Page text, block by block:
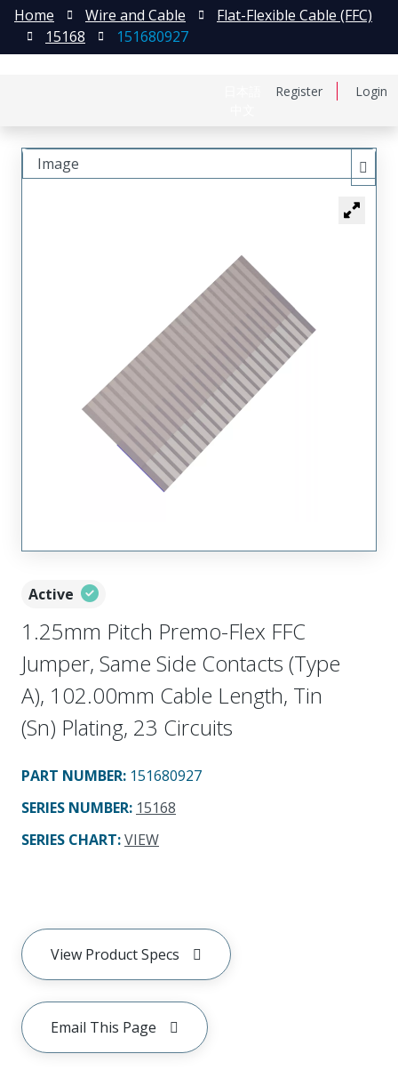
Register Login
Home Wire and Cable
Flat-Flexible Cable (FFC)
15168
151680927
Active
1.25mm Pitch Premo-Flex FFC
Jumper, Same Side Contacts (Type
A), 102.00mm Cable Length, Tin
(Sn) Plating, 23 Circuits
PART NUMBER: 151680927
SERIES NUMBER: 15168
SERIES CHART:VIEW
View Product Specs
Email This Page
Image